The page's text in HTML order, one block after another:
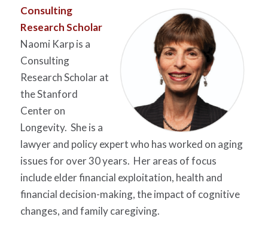
Consulting
Research Scholar
Naomi Karp is a
Consulting
Research Scholar at
the Stanford
Center on
Longevity. She is a
lawyer and policy expert who has worked on aging
issues for over 30 years. Her areas of focus
include elder financial exploitation, health and
financial decision-making, the impact of cognitive
changes, and family caregiving.